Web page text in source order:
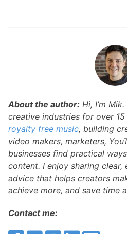
About the author: Hi, I’m
creative industries for over
royalty free music, building
video makers, marketers,
businesses find practical
content. I enjoy sharing clear,
advice that helps creators
achieve more, and save time
Contact me: